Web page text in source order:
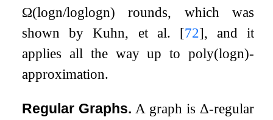
Ω(logn/loglogn) rounds, which was
shown by Kuhn, et al. [72], and it
applies all the way up to poly(logn)-
approximation.
Regular Graphs. A graph is Δ-regular